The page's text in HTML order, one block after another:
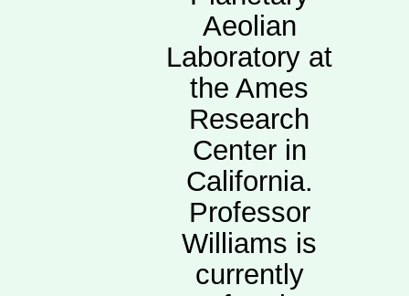
Aeolian
Laboratory at
the Ames
Research
Center in
California.
Professor
Williams is
currently